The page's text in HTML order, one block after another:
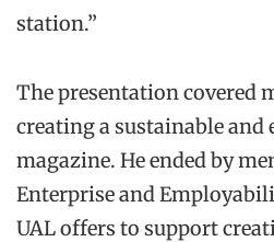
station.”
The presentation covered
creating a sustainable
magazine. He ended by
Enterprise and
UAL offers to support